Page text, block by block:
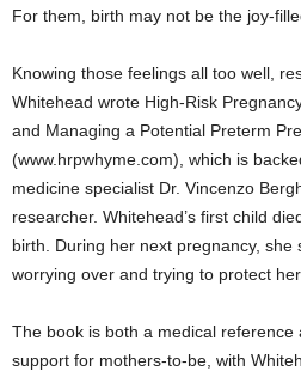
For them, birth may not be the joy-
Knowing those feelings all too well,
Whitehead wrote High-Risk
and Managing a Potential Preterm
(www.hrpwhyme.com), which is
medicine specialist Dr. Vincenzo
researcher. Whitehead’s first child
birth. During her next pregnancy,
worrying over and trying to protect
The book is both a medical reference
support for mothers-to-be, with